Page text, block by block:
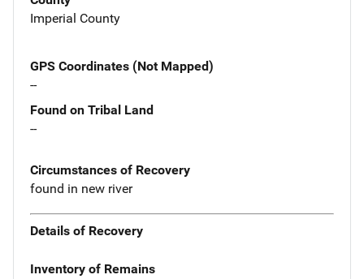
Imperial County
GPS Coordinates (Not Mapped)
--
Found on Tribal Land
--
Circumstances of Recovery
found in new river
Details of Recovery
Inventory of Remains